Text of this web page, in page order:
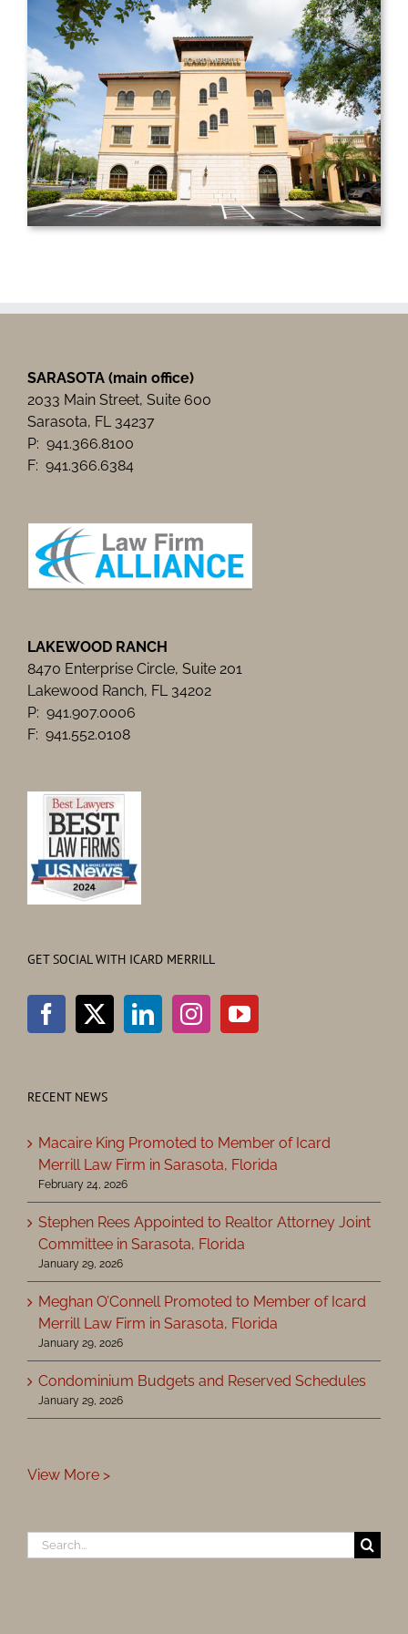
SARASOTA (main office)
2033 Main Street, Suite 600
Sarasota, FL 34237
P: 941.366.8100
F: 941.366.6384
LAKEWOOD RANCH
8470 Enterprise Circle, Suite 201
Lakewood Ranch, FL 34202
P: 941.907.0006
F: 941.552.0108
GET SOCIAL WITH ICARD MERRILL
RECENT NEWS
Macaire King Promoted to Member of Icard
Merrill Law Firm in Sarasota, Florida
February 24, 2026
Stephen Rees Appointed to Realtor Attorney Joint
Committee in Sarasota, Florida
January 29, 2026
Meghan O’Connell Promoted to Member of Icard
Merrill Law Firm in Sarasota, Florida
January 29, 2026
Condominium Budgets and Reserved Schedules
January 29, 2026
View More >
Search
for: